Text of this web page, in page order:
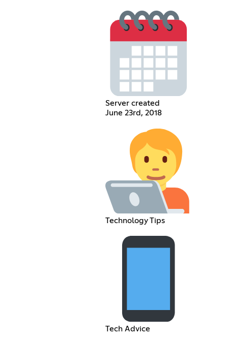
Server created
June 23rd, 2018
Technology Tips
Tech Advice